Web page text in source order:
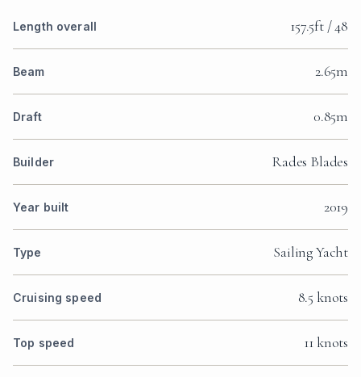
Length overall 157.5ft / 48
Beam 2.65m
Draft 0.85m
Builder Rades Blades
Year built 2019
Type Sailing Yacht
Cruising speed 8.5 knots
Top speed 11 knots